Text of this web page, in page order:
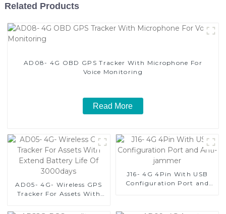
Related Products
AD08- 4G OBD GPS Tracker With Microphone For
Voice Monitoring
Read More
AD05- 4G- Wireless GPS
Tracker For Assets With
J16- 4G 4Pin With USB
Configuration Port and